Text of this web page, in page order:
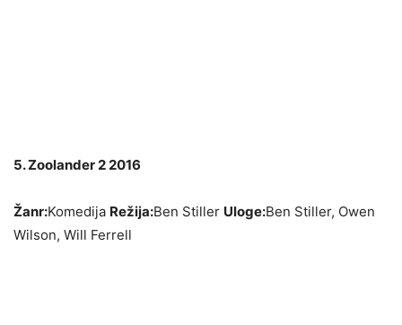
5. Zoolander 2 2016
Žanr:Komedija Režija:Ben Stiller Uloge:Ben Stiller, Owen
Wilson, Will Ferrell